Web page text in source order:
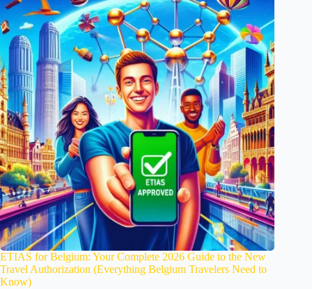
ETIAS for Belgium: Your Complete 2026 Guide to the New
Travel Authorization (Everything Belgium Travelers Need to
Know)